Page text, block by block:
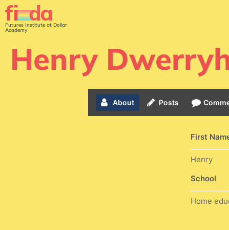
Futures Institute at Dollar
Academy
Henry
About Posts
First
Henry
School
Home